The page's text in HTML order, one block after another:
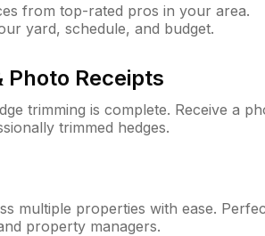
from top-rated pros in your area.
yard, schedule, and budget.
Photo Receipts
trimming is complete. Receive a
trimmed hedges.
multiple properties with ease.
property managers.